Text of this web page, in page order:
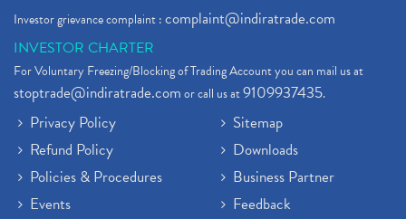
Investor grievance complaint :complaint@indiratrade.com
INVESTOR CHARTER
For Voluntary Freezing/Blocking of Trading Account you can mail us at
stoptrade@indiratrade.comor call us at9109937435.
Privacy Policy
Refund Policy
Policies & Procedures
Events
Sitemap
Downloads
Business Partner
Feedback